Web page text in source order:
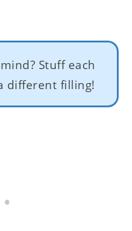
Stuff each
different filling!